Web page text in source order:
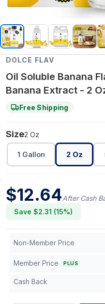
DOLCE FLAV
Oil Soluble Banana
Banana Extract - 2
Free Shipping
Size2 Oz
1 Gallon 2 Oz
$12.64After Cash
Save $2.31 (15%)
Non-Member Price
Member Price PLUS
Cash Back